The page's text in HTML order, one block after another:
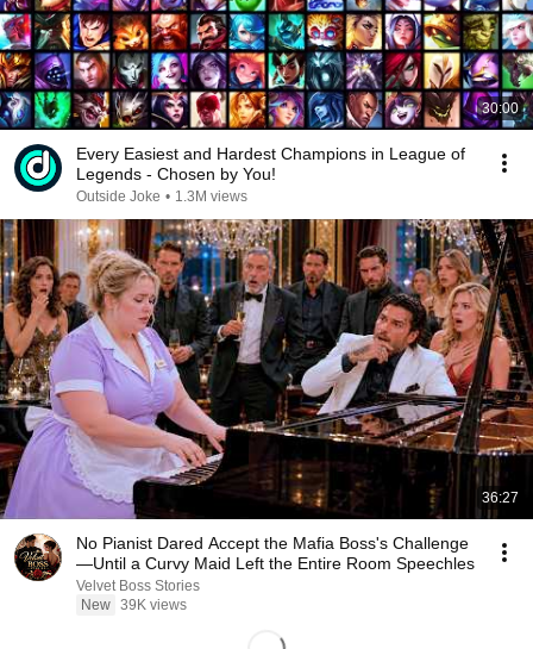
30:00
Every Easiest and Hardest Champions in League of
Legends - Chosen by You!
Outside Joke • 1.3M views
36:27
No Pianist Dared Accept the Mafia Boss's Challenge
—Until a Curvy Maid Left the Entire Room Speechles
Velvet Boss Stories
New 39K views